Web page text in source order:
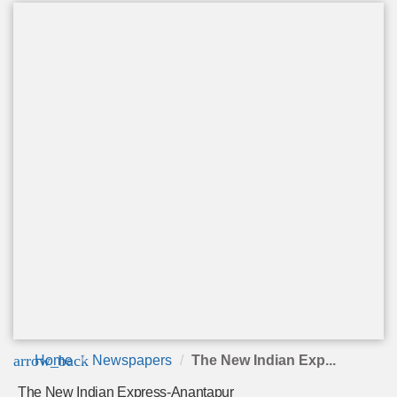
arrow_back
Home Newspapers The New Indian Exp...
The New Indian Express-Anantapur